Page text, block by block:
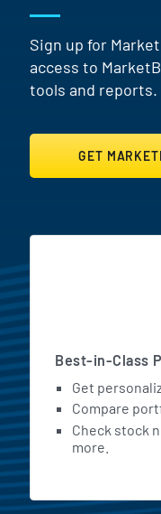
Sign up for
access to
tools and reports.
GET
Best-in-Class
Get
Compare
Check stock
more.